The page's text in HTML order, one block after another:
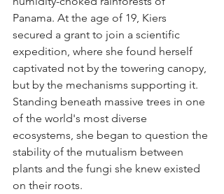
Panama. At the age of 19, Kiers
secured a grant to join a scientific
expedition, where she found herself
captivated not by the towering canopy,
but by the mechanisms supporting it.
Standing beneath massive trees in one
of the world's most diverse
ecosystems, she began to question the
stability of the mutualism between
plants and the fungi she knew existed
on their roots.